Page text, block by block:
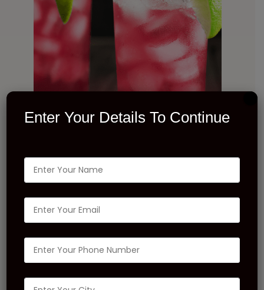
Berry Iced Tea
Enter Your Details To Continue